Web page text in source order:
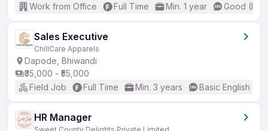
Work from Office
Full Time Min. 1 year Good
Sales Executive
ChillCare Apparels
Dapode, Bhiwandi
₹35,000 - ₹55,000
Field Job
Full Time Min. 3 years Basic English
HR Manager